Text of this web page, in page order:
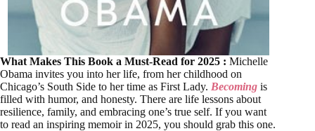
What Makes This Book a Must-Read for 2025 : Michelle
Obama invites you into her life, from her childhood on
Chicago’s South Side to her time as First Lady. Becoming is
filled with humor, and honesty. There are life lessons about
resilience, family, and embracing one’s true self. If you want
to read an inspiring memoir in 2025, you should grab this one.